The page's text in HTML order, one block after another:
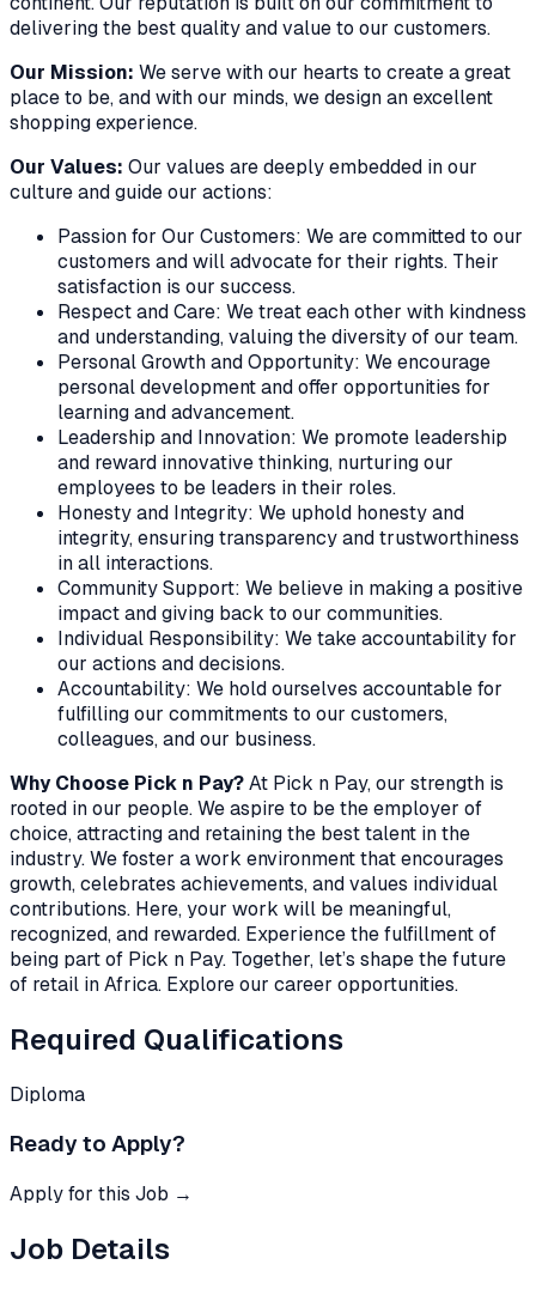
delivering the best quality and value to our customers.
Our Mission: We serve with our hearts to create a great
place to be, and with our minds, we design an excellent
shopping experience.
Our Values: Our values are deeply embedded in our
culture and guide our actions:
Passion for Our Customers: We are committed to our
customers and will advocate for their rights. Their
satisfaction is our success.
Respect and Care: We treat each other with kindness
and understanding, valuing the diversity of our team.
Personal Growth and Opportunity: We encourage
personal development and offer opportunities for
learning and advancement.
Leadership and Innovation: We promote leadership
and reward innovative thinking, nurturing our
employees to be leaders in their roles.
Honesty and Integrity: We uphold honesty and
integrity, ensuring transparency and trustworthiness
in all interactions.
Community Support: We believe in making a positive
impact and giving back to our communities.
Individual Responsibility: We take accountability for
our actions and decisions.
Accountability: We hold ourselves accountable for
fulfilling our commitments to our customers,
colleagues, and our business.
Why Choose Pick n Pay?At Pick n Pay, our strength is
rooted in our people. We aspire to be the employer of
choice, attracting and retaining the best talent in the
industry. We foster a work environment that encourages
growth, celebrates achievements, and values individual
contributions. Here, your work will be meaningful,
recognized, and rewarded. Experience the fulfillment of
being part of Pick n Pay. Together, let’s shape the future
of retail in Africa. Explore our career opportunities.
Required Qualifications
Diploma
Ready to Apply?
Apply for this Job →
Job Details